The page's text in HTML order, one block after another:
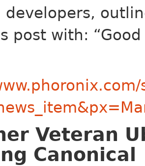
developers,
post with:
Veteran
Canonical